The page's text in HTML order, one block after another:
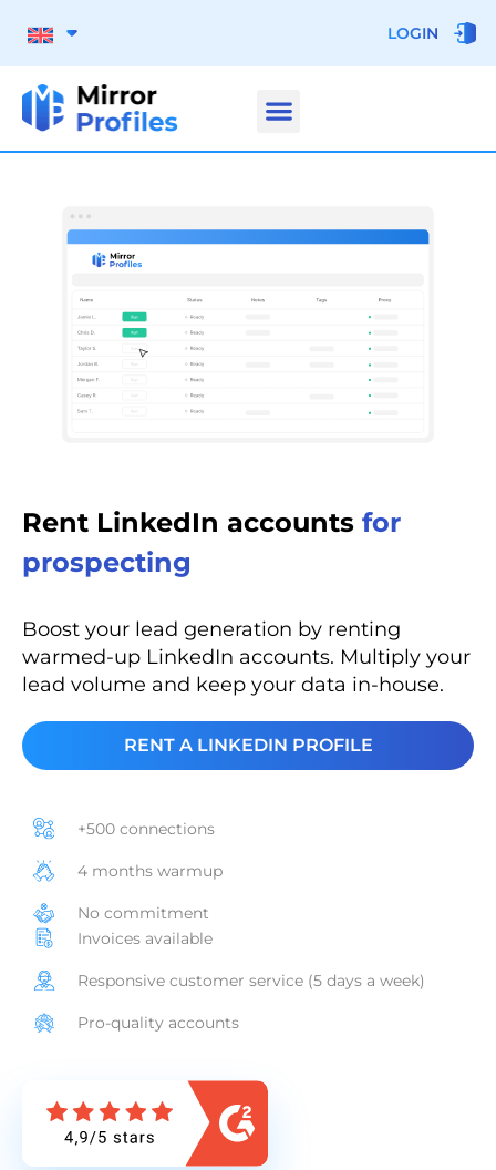
LOGIN
Rent LinkedIn accounts for
prospecting
Boost your lead generation by renting
warmed-up LinkedIn accounts. Multiply your
lead volume and keep your data in-house.
RENT A LINKEDIN PROFILE
+500 connections
4 months warmup
No commitment
Invoices available
Responsive customer service (5 days a week)
Pro-quality accounts